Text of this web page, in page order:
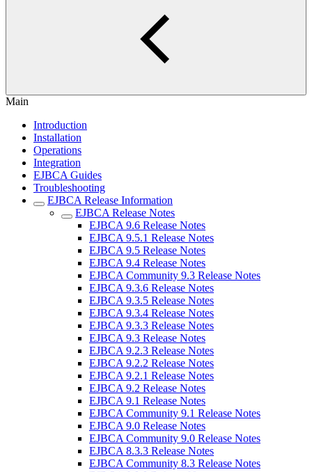
Main
Introduction
Installation
Operations
Integration
EJBCA Guides
Troubleshooting
EJBCA Release Information
EJBCA Release Notes
EJBCA 9.6 Release Notes
EJBCA 9.5.1 Release Notes
EJBCA 9.5 Release Notes
EJBCA 9.4 Release Notes
EJBCA Community 9.3 Release Notes
EJBCA 9.3.6 Release Notes
EJBCA 9.3.5 Release Notes
EJBCA 9.3.4 Release Notes
EJBCA 9.3.3 Release Notes
EJBCA 9.3 Release Notes
EJBCA 9.2.3 Release Notes
EJBCA 9.2.2 Release Notes
EJBCA 9.2.1 Release Notes
EJBCA 9.2 Release Notes
EJBCA 9.1 Release Notes
EJBCA Community 9.1 Release Notes
EJBCA 9.0 Release Notes
EJBCA Community 9.0 Release Notes
EJBCA 8.3.3 Release Notes
EJBCA Community 8.3 Release Notes